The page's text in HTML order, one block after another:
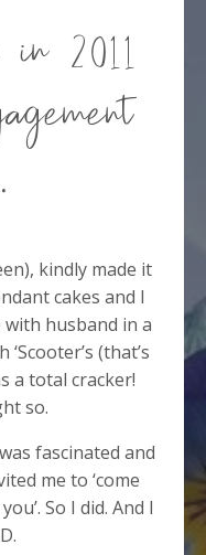
2011
kindly made it
cakes and I
with husband in a
(that’s
a total cracker!
so.
fascinated and
me to ‘come
So I did. And I